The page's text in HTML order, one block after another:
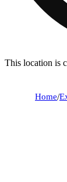
This location is
Home/